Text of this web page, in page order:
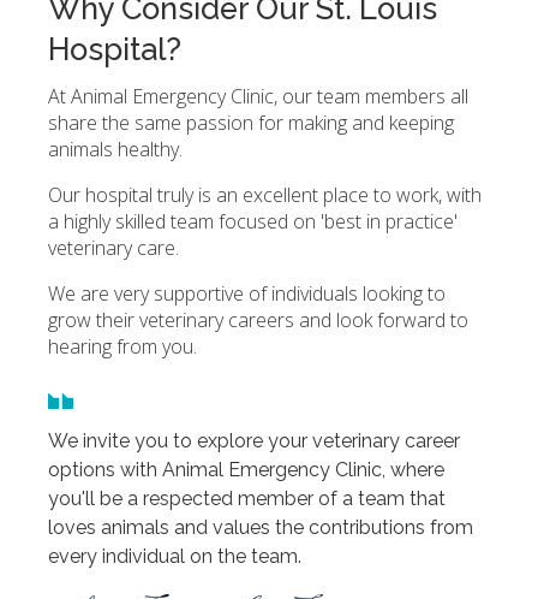
Why Consider Our St. Louis
Hospital?
At Animal Emergency Clinic, our team members all
share the same passion for making and keeping
animals healthy.
Our hospital truly is an excellent place to work, with
a highly skilled team focused on 'best in practice'
veterinary care.
We are very supportive of individuals looking to
grow their veterinary careers and look forward to
hearing from you.
We invite you to explore your veterinary career
options with Animal Emergency Clinic, where
you'll be a respected member of a team that
loves animals and values the contributions from
every individual on the team.